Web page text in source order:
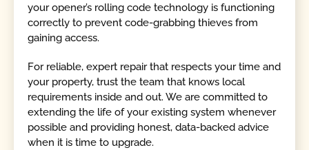
your opener’s rolling code technology is functioning
correctly to prevent code-grabbing thieves from
gaining access.
For reliable, expert repair that respects your time and
your property, trust the team that knows local
requirements inside and out. We are committed to
extending the life of your existing system whenever
possible and providing honest, data-backed advice
when it is time to upgrade.